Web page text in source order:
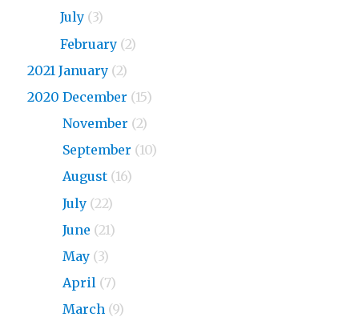
July (3)
February (2)
2021 January (2)
2020 December (15)
November (2)
September (10)
August (16)
July (22)
June (21)
May (3)
April (7)
March (9)